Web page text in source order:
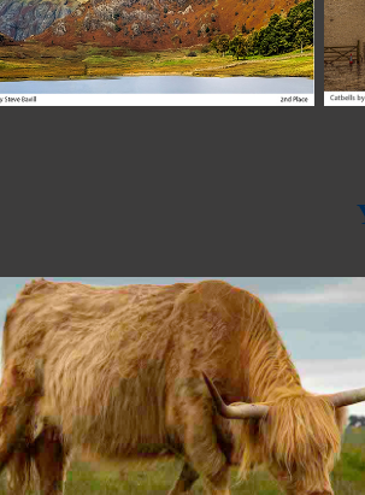
2023
Tony Mitchell Trophy 2023